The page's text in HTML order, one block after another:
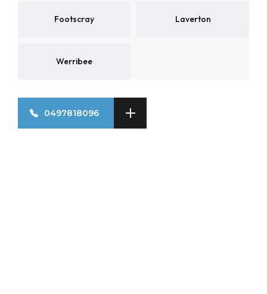
Footscray Laverton
Werribee
0497818096